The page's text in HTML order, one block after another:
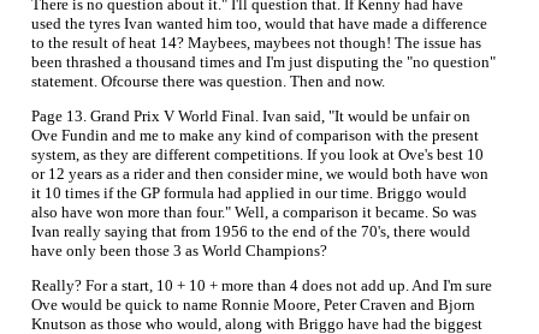
There is no question about it." I'll question that. If Kenny had have
used the tyres Ivan wanted him too, would that have made a difference
to the result of heat 14? Maybees, maybees not though! The issue has
been thrashed a thousand times and I'm just disputing the "no question"
statement. Ofcourse there was question. Then and now.
Page 13. Grand Prix V World Final. Ivan said, "It would be unfair on
Ove Fundin and me to make any kind of comparison with the present
system, as they are different competitions. If you look at Ove's best 10
or 12 years as a rider and then consider mine, we would both have won
it 10 times if the GP formula had applied in our time. Briggo would
also have won more than four." Well, a comparison it became. So was
Ivan really saying that from 1956 to the end of the 70's, there would
have only been those 3 as World Champions?
Really? For a start, 10 + 10 + more than 4 does not add up. And I'm sure
Ove would be quick to name Ronnie Moore, Peter Craven and Bjorn
Knutson as those who would, along with Briggo have had the biggest